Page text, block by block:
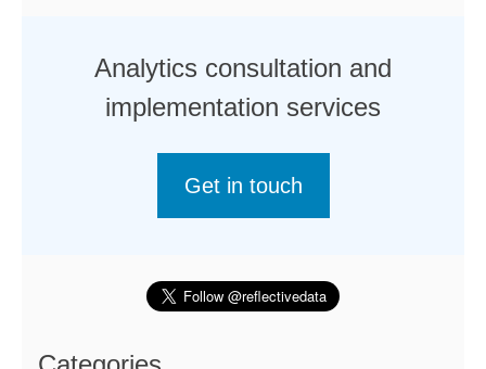
Analytics consultation and
implementation services
Get in touch